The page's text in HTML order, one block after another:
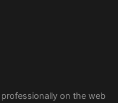
on the web